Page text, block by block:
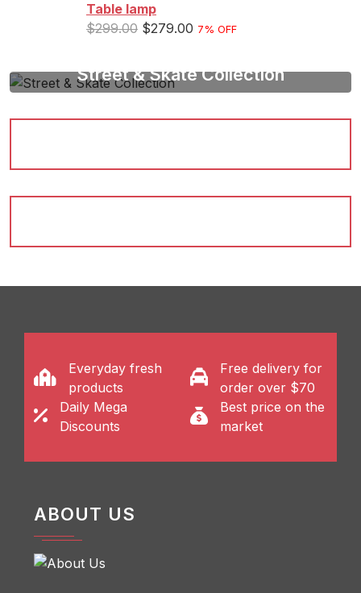
Table lamp
$299.00 $279.00 7% OFF
Street & Skate Collection
Everyday fresh
products
Free delivery for
order over $70
Daily Mega
Discounts
Best price on the
market
ABOUT US